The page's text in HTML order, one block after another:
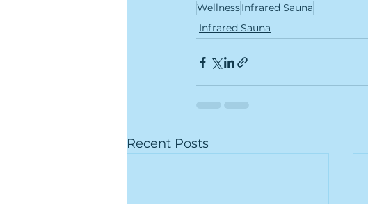
WellnessInfrared Sauna
Infrared Sauna
Recent Posts